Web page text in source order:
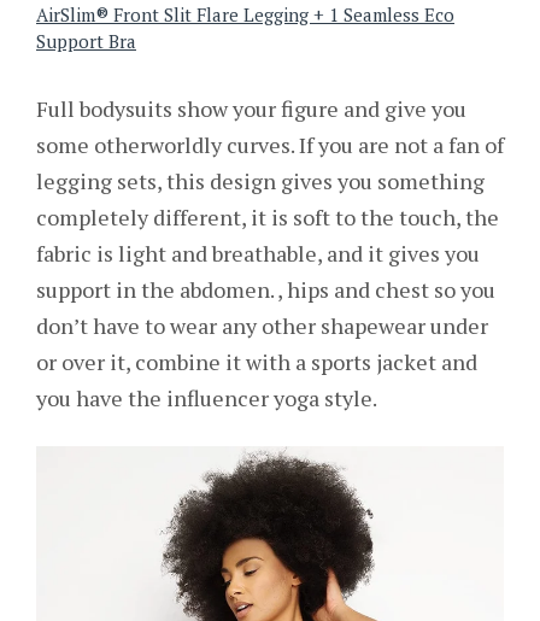
AirSlim® Front Slit Flare Legging + 1 Seamless Eco
Support Bra
Full bodysuits show your figure and give you
some otherworldly curves. If you are not a fan of
legging sets, this design gives you something
completely different, it is soft to the touch, the
fabric is light and breathable, and it gives you
support in the abdomen. , hips and chest so you
don’t have to wear any other shapewear under
or over it, combine it with a sports jacket and
you have the influencer yoga style.